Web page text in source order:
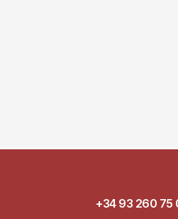
+34 93 260 75